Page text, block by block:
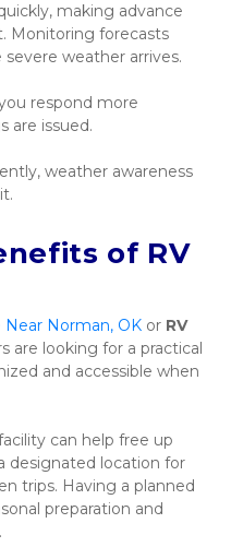
making advance
Monitoring forecasts
weather arrives.
respond more
are issued.
weather awareness
of RV
Near Norman, OK or RV
are looking for a practical
and accessible when
can help free up
designated location for
trips. Having a planned
preparation and